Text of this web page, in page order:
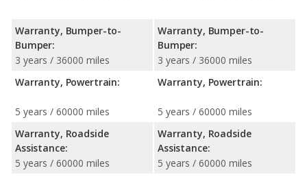
Warranty, Bumper-to-
Bumper:
3 years / 36000 miles
Warranty, Powertrain:
5 years / 60000 miles
Warranty, Roadside
Assistance:
5 years / 60000 miles
Warranty, Bumper-to-
Bumper:
3 years / 36000 miles
Warranty, Powertrain:
5 years / 60000 miles
Warranty, Roadside
Assistance:
5 years / 60000 miles